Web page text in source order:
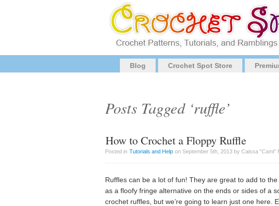
Blog Crochet Spot Store
Posts Tagged ‘ruffle’
How to Crochet a Floppy Ruffle
Posted in Tutorials and Help on September 5th, 2013 by Caissa "Cami"
Ruffles can be a lot of fun! They are great to add to
as a floofy fringe alternative on the ends or sides of a
crochet ruffles, but we’re going to learn just one here.